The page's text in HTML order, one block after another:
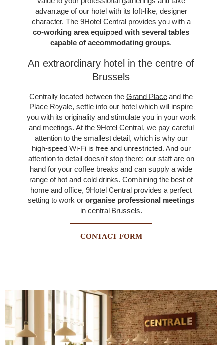
advantage of our hotel with its loft-like, designer
character. The 9Hotel Central provides you with a
co-working area equipped with several tables
capable of accommodating groups.
An extraordinary hotel in the centre of
Brussels
Centrally located between the Grand Place and the
Place Royale, settle into our hotel which will inspire
you with its originality and stimulate you in your work
and meetings. At the 9Hotel Central, we pay careful
attention to the smallest detail, which is why our
high-speed Wi-Fi is free and unrestricted. And our
attention to detail doesn't stop there: our staff are on
hand for your coffee breaks and can supply a wide
range of hot and cold drinks. Combining the best of
home and office, 9Hotel Central provides a perfect
setting to work or organise professional meetings
in central Brussels.
CONTACT FORM